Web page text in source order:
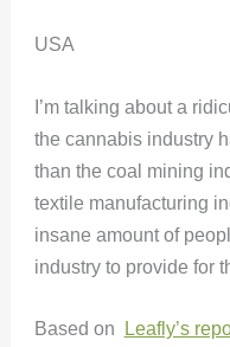
USA
I’m talking about a
the cannabis industry
than the coal mining
textile manufacturing
insane amount of
industry to provide for
Based on
Leafly’s